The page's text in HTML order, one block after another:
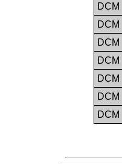
DCM
DCM
DCM
DCM
DCM
DCM
DCM